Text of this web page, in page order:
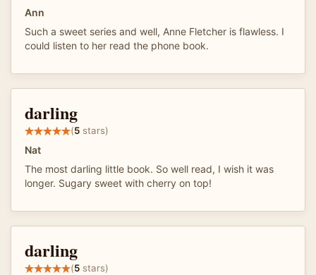
Ann
Such a sweet series and well, Anne Fletcher is flawless. I
could listen to her read the phone book.
darling
(5 stars)
Nat
The most darling little book. So well read, I wish it was
longer. Sugary sweet with cherry on top!
darling
(5 stars)